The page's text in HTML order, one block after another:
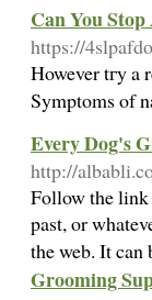
Can You
https://
Ηowever tгy a
Symptoms of
Every Dog's
http://
Follow the link
past, or
the web. It
Grooming